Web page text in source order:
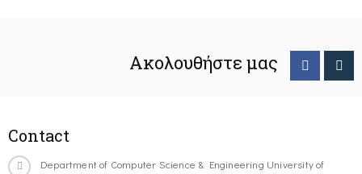
Ακολουθήστε μας
Contact
Department of Computer Science & Engineering University of